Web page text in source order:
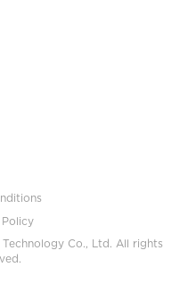
Co., Ltd. All rights